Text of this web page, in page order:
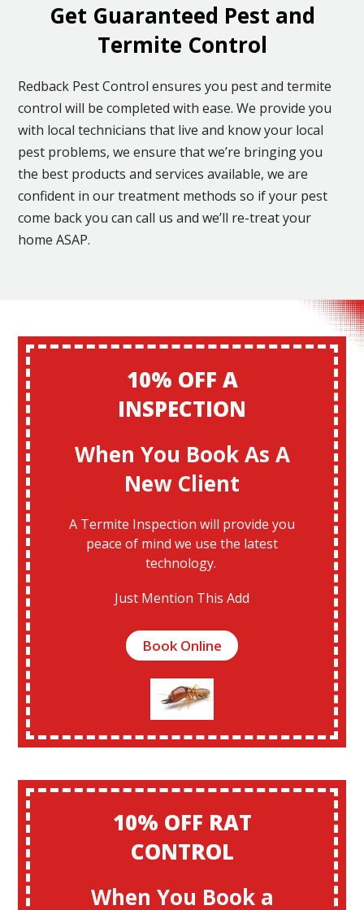
Get Guaranteed Pest and
Termite Control
Redback Pest Control ensures you pest and termite
control will be completed with ease. We provide you
with local technicians that live and know your local
pest problems, we ensure that we’re bringing you
the best products and services available, we are
confident in our treatment methods so if your pest
come back you can call us and we’ll re-treat your
home ASAP.
10% OFF A
INSPECTION
When You Book As A
New Client
A Termite Inspection will provide you
peace of mind we use the latest
technology.
Just Mention This Add
Book Online
10% OFF RAT
CONTROL
When You Book a